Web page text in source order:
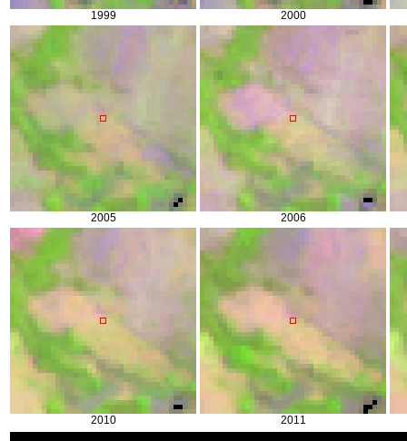
1999 2000
2005 2006
2010 2011